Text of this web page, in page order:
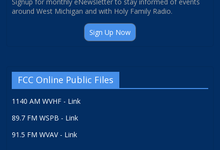
around West Michigan and with Holy Family Radio.
Sign Up Now
FCC Online Public Files
1140 AM WVHF - Link
89.7 FM WSPB - Link
91.5 FM WVAV - Link